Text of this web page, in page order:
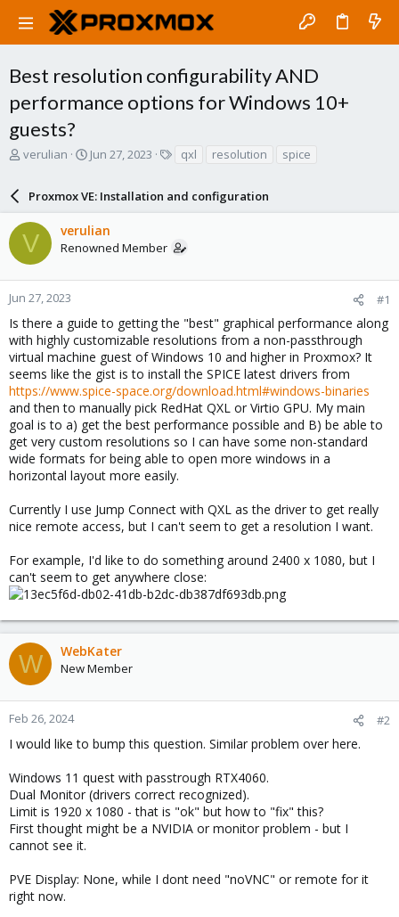
Best resolution configurability AND
performance options for Windows 10+
guests?
T
a
d
s
t
a
r
e
r
verulian
S
r
t
d
a
e
Jun 27, 2023
s
qxl resolution spice
Proxmox VE: Installation and configuration
V verulian
Renowned Member
Jun 27, 2023 #1
Is there a guide to getting the "best" graphical performance along
with highly customizable resolutions from a non-passthrough
virtual machine guest of Windows 10 and higher in Proxmox? It
seems like the gist is to install the SPICE latest drivers from
https://www.spice-space.org/download.html#windows-binaries
and then to manually pick RedHat QXL or Virtio GPU. My main
goal is to a) get the best performance possible and B) be able to
get very custom resolutions so I can have some non-standard
wide formats for being able to open more windows in a
horizontal layout more easily.
Currently I use Jump Connect with QXL as the driver to get really
nice remote access, but I can't seem to get a resolution I want.
For example, I'd like to do something around 2400 x 1080, but I
can't seem to get anywhere close:
W WebKater
New Member
Feb 26, 2024 #2
I would like to bump this question. Similar problem over here.
Windows 11 quest with passtrough RTX4060.
Dual Monitor (drivers correct recognized).
Limit is 1920 x 1080 - that is "ok" but how to "fix" this?
First thought might be a NVIDIA or monitor problem - but I
cannot see it.
PVE Display: None, while I dont need "noVNC" or remote for it
right now.